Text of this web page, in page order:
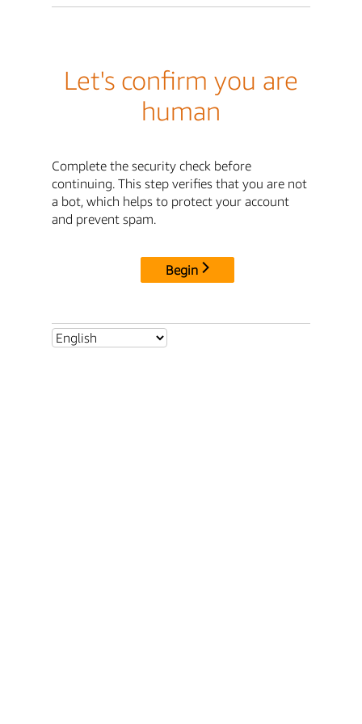
Let's confirm you are
human
Complete the security check before
continuing. This step verifies that you are not
a bot, which helps to protect your account
and prevent spam.
Begin